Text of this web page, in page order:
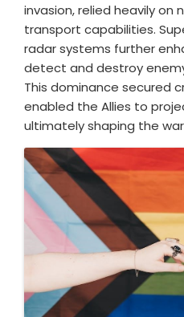
invasion, relied heavily on
transport capabilities.
radar systems further
detect and destroy
This dominance secured
enabled the Allies to
ultimately shaping the